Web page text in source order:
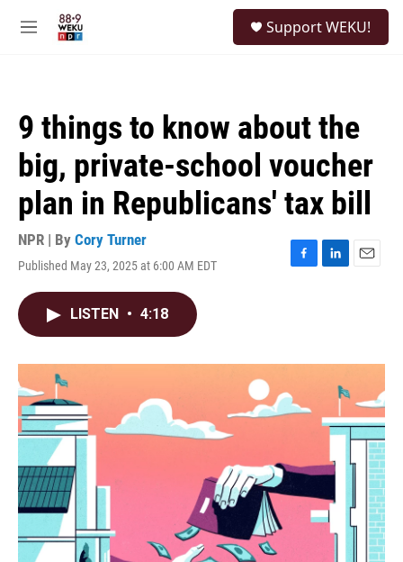
M
Support WEKU!
9 things to know about the
big, private-school voucher
plan in Republicans' tax bill
NPR | By Cory Turner
Published May 23, 2025 at 6:00 AM EDT
F
o
L
I
E
LISTEN • 4:18